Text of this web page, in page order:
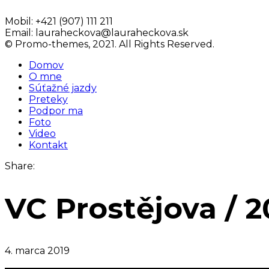
Mobil: +421 (907) 111 211
Email: lauraheckova@lauraheckova.sk
© Promo-themes, 2021. All Rights Reserved.
Domov
O mne
Súťažné jazdy
Preteky
Podpor ma
Foto
Video
Kontakt
Share:
VC Prostějova /
4. marca 2019